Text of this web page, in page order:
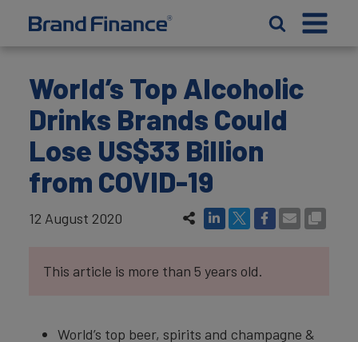
World’s Top Alcoholic
Drinks Brands Could
Lose US$33 Billion
from COVID-19
12 August 2020
This article is more than 5 years old.
World’s top beer, spirits and champagne &